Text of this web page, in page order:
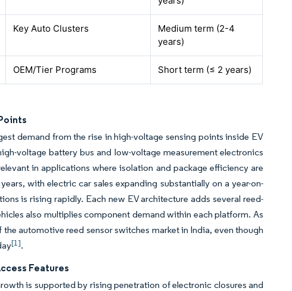
Key Auto Clusters
Medium term (2-4
years)
OEM/Tier Programs Short term (≤ 2 years)
demand from the rise in high-voltage sensing points inside EV
voltage battery bus and low-voltage measurement electronics
in applications where isolation and package efficiency are
with electric car sales expanding substantially on a year-on-
is rising rapidly. Each new EV architecture adds several reed-
also multiplies component demand within each platform. As
automotive reed sensor switches market in India, even though
[1].
Features
is supported by rising penetration of electronic closures and